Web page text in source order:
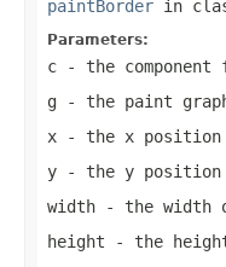
paintBorder in
Parameters:
c - the
g - the paint
x - the x position
y - the y position
width - the width
height - the